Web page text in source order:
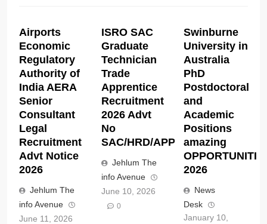
Airports
Economic
Regulatory
Authority of
India AERA
Senior
Consultant
Legal
Recruitment
Advt Notice
2026
Jehlum The
info Avenue
June 11, 2026
ISRO SAC
Graduate
Technician
Trade
Apprentice
Recruitment
2026 Advt
No
SAC/HRD/APP/2026
Jehlum The
info Avenue
June 10, 2026
0
Swinburne
University in
Australia
PhD
Postdoctoral
and
Academic
Positions
amazing
2026
News
Desk
January 10,